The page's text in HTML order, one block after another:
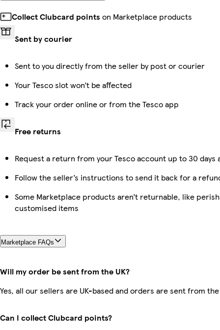
Collect Clubcard points on Marketplace products
Sent by courier
Sent to you directly from the seller by post or courier
Your Tesco slot won’t be affected
Track your order online or from the Tesco app
Free returns
Request a return from your Tesco account up to 30
Follow the seller’s instructions to send it back for a
Some Marketplace products aren’t returnable, like
customised items
Marketplace FAQs
Will my order be sent from the UK?
Yes, all our sellers are UK-based and orders are sent from the
Can I collect Clubcard points?